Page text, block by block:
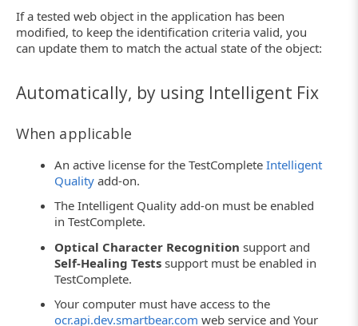
If a tested web object in the application has been
modified, to keep the identification criteria valid, you
can update them to match the actual state of the object:
Automatically, by using Intelligent Fix
When applicable
An active license for the TestCompleteIntelligent
Quality add-on.
The Intelligent Quality add-on must be enabled
in TestComplete.
Optical Character Recognition support and
Self-Healing Tests support must be enabled in
TestComplete.
Your computer must have access to the
ocr.api.dev.smartbear.com web service and Your